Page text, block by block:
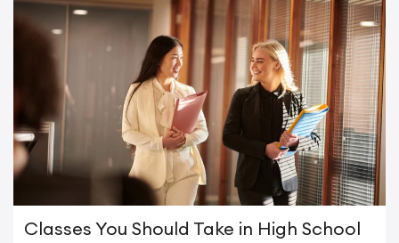
Classes You Should Take in High School